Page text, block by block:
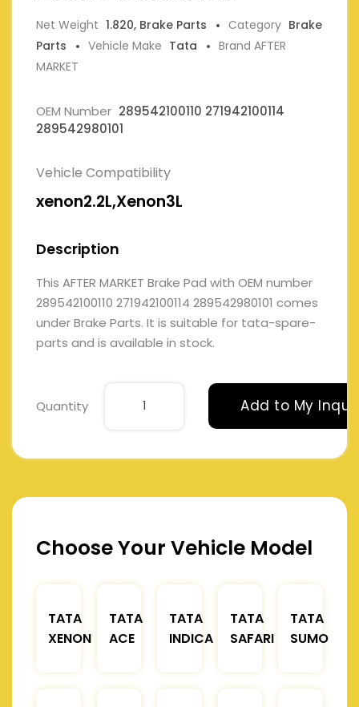
Net Weight 1.820, Brake Parts Category Brake
Parts
Vehicle Make Tata
Brand AFTER
MARKET
OEM Number 289542100110 271942100114
289542980101
Vehicle Compatibility
xenon2.2L,Xenon3L
Description
This AFTER MARKET Brake Pad with OEM number
289542100110 271942100114 289542980101 comes
under Brake Parts. It is suitable for tata-spare-
parts and is available in stock.
Quantity Add to My
Choose Your Vehicle Model
TATA
XENON
TATA
ACE
TATA
INDICA
TATA
SAFARI
TATA
SUMO